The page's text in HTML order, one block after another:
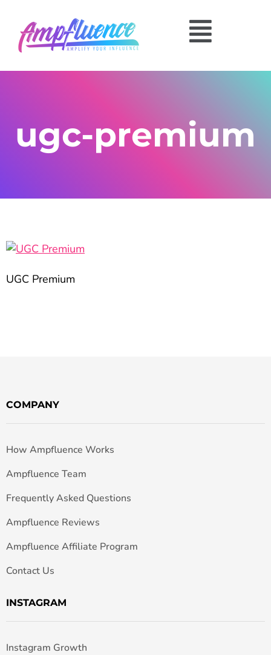
ugc-premium
UGC Premium
COMPANY
How Ampfluence Works
Ampfluence Team
Frequently Asked Questions
Ampfluence Reviews
Ampfluence Affiliate Program
Contact Us
INSTAGRAM
Instagram Growth